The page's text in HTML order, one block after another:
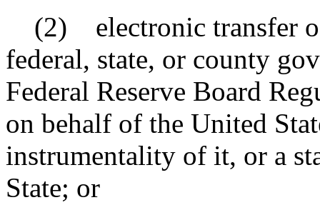
(2) electronic transfer
federal, state, or county
Federal Reserve Board
on behalf of the United
instrumentality of it, or a
State; or